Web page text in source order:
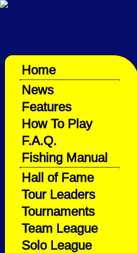
Home
News
Features
How To Play
F.A.Q.
Fishing Manual
Hall of Fame
Tour Leaders
Tournaments
Team League
Solo League